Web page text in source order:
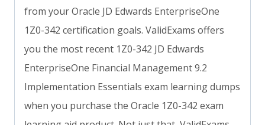
from your Oracle JD Edwards EnterpriseOne
1Z0-342 certification goals. ValidExams offers
you the most recent 1Z0-342 JD Edwards
EnterpriseOne Financial Management 9.2
Implementation Essentials exam learning dumps
when you purchase the Oracle 1Z0-342 exam